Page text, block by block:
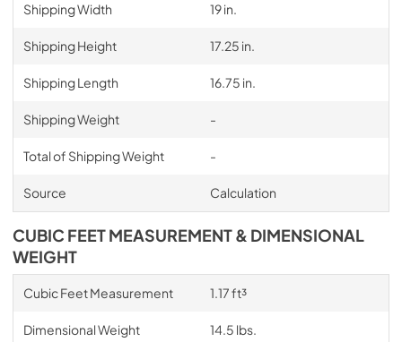
Shipping Width 19 in.
Shipping Height 17.25 in.
Shipping Length 16.75 in.
Shipping Weight -
Total of Shipping Weight -
Source Calculation
CUBIC FEET MEASUREMENT & DIMENSIONAL
WEIGHT
Cubic Feet Measurement 1.17 ft³
Dimensional Weight 14.5 lbs.